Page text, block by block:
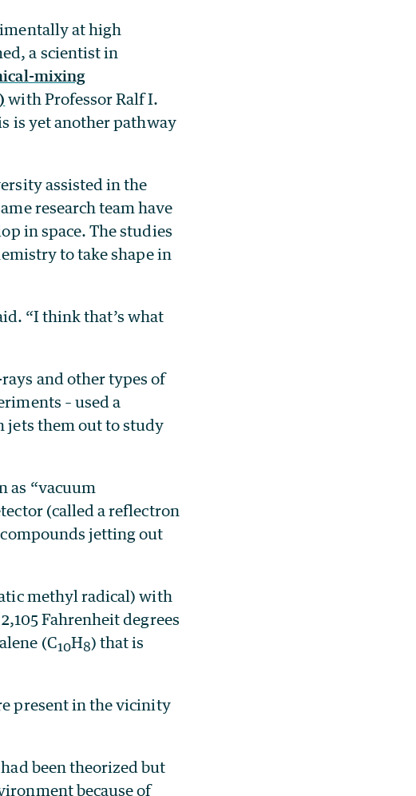
at high
a scientist in
mixing
with Professor Ralf I.
is yet another pathway
assisted in the
research team have
in space. The studies
to take shape in
“I think that’s what
and other types of
– used a
jets them out to study
as “vacuum
(called a reflectron
jetting out
methyl radical) with
Fahrenheit degrees
(C10H8) that is
present in the vicinity
been theorized but
because of